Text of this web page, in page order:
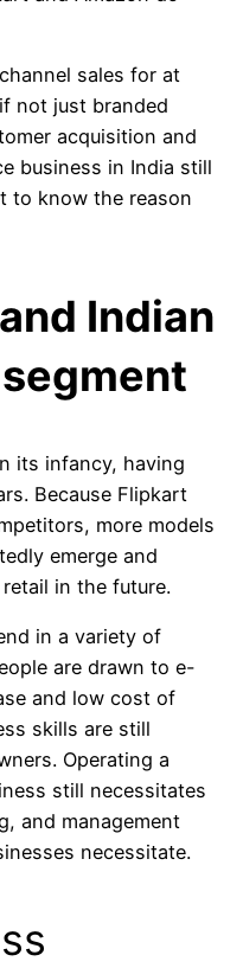
sales for at
not just branded
acquisition and
business in India still
to know the reason
Indian
its infancy, having
Because Flipkart
more models
emerge and
in the future.
in a variety of
are drawn to e-
and low cost of
skills are still
Operating a
still necessitates
and management
necessitate.